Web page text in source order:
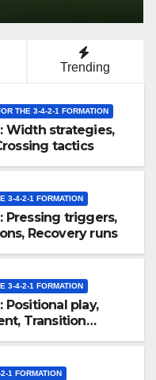
Trending
THE 3-4-2-1 FORMATION
Width strategies,
tactics
3-4-2-1 FORMATION
Pressing triggers,
Recovery runs
3-4-2-1 FORMATION
Positional play,
Transition
1 FORMATION